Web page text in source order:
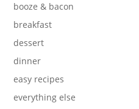
booze & bacon
breakfast
dessert
dinner
easy recipes
everything else